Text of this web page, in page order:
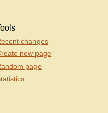
changes
new page
page